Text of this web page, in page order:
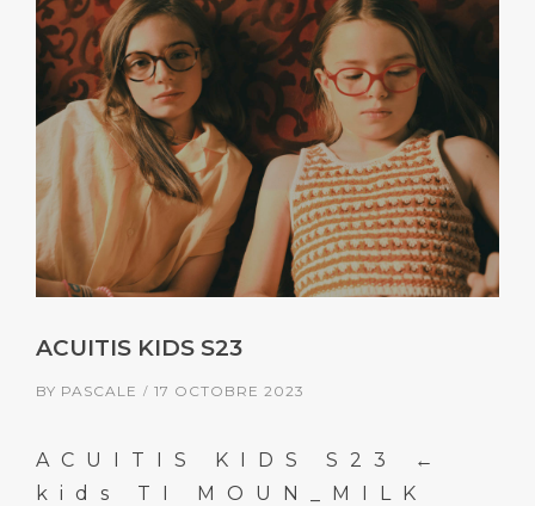
ACUITIS KIDS S23
BY PASCALE 17 OCTOBRE 2023
ACUITIS KIDS S23 ←
kids TI MOUN_MILK